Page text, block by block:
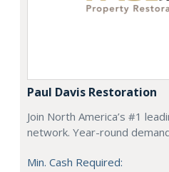
Paul Davis Restoration
Join North America’s #1
network. Year-round
Min. Cash Required: